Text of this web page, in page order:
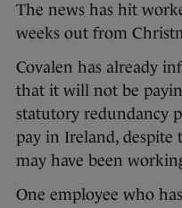
The news has hit
weeks out from
Covalen has already
that it will not be
statutory redundancy
pay in Ireland, despite
may have been
One employee who